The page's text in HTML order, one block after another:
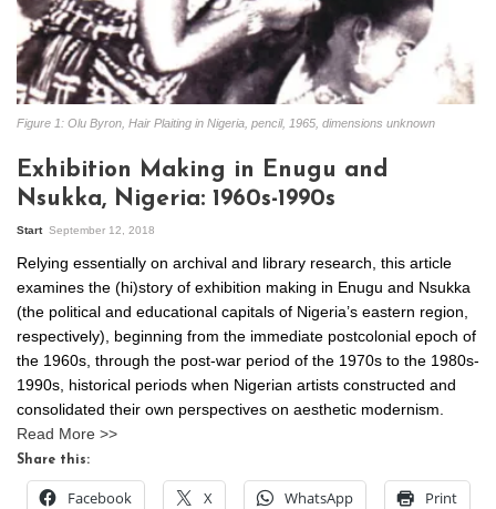
Figure 1: Olu Byron, Hair Plaiting in Nigeria, pencil, 1965, dimensions unknown
Exhibition Making in Enugu and
Nsukka, Nigeria: 1960s-1990s
Start September 12, 2018
Relying essentially on archival and library research, this article
examines the (hi)story of exhibition making in Enugu and Nsukka
(the political and educational capitals of Nigeria’s eastern region,
respectively), beginning from the immediate postcolonial epoch of
the 1960s, through the post-war period of the 1970s to the 1980s-
1990s, historical periods when Nigerian artists constructed and
consolidated their own perspectives on aesthetic modernism.
Read More >>
Share this:
Facebook X WhatsApp Print